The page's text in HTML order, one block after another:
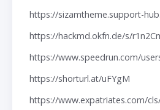
https://sizamtheme.support-
https://hackmd.okfn.de/s/
https://www.speedrun.com/
https://shorturl.at/uFYgM
https://www.expatriates.com/